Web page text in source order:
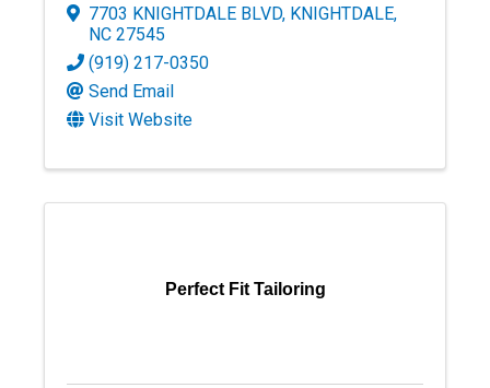
7703 KNIGHTDALE BLVD, KNIGHTDALE,
NC 27545
(919) 217-0350
Send Email
Visit Website
Perfect Fit Tailoring